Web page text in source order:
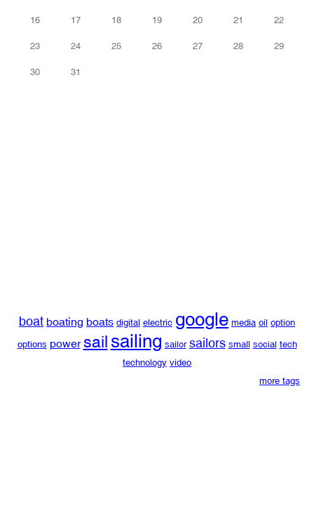
16 17 18 19 20 21 22
23 24 25 26 27 28 29
30 31
boat boating boats digital electric google media oil option
options power sailsailing sailor sailors small social tech
technology video
more tags